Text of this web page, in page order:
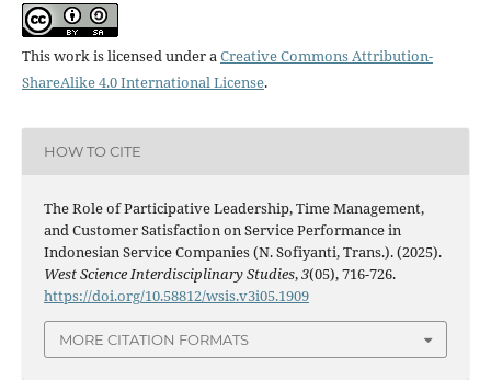
This work is licensed under a Creative Commons Attribution-
ShareAlike 4.0 International License.
HOW TO CITE
The Role of Participative Leadership, Time Management,
and Customer Satisfaction on Service Performance in
Indonesian Service Companies (N. Sofiyanti, Trans.). (2025).
West Science Interdisciplinary Studies,3(05), 716-726.
https://doi.org/10.58812/wsis.v3i05.1909
MORE CITATION FORMATS